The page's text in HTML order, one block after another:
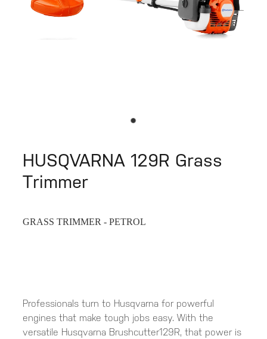
HUSQVARNA 129R Grass
Trimmer
GRASS TRIMMER - PETROL
Professionals turn to Husqvarna for powerful
engines that make tough jobs easy. With the
versatile Husqvarna Brushcutter129R, that power is